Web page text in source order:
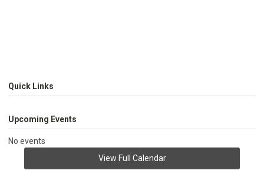
Quick Links
Upcoming Events
No events
View Full Calendar